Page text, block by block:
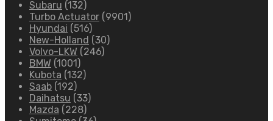
Subaru (132)
Turbo Actuator (9901)
Hyundai (516)
New-Holland (30)
Volvo-LKW (246)
BMW (1001)
Kubota (132)
Saab (192)
Daihatsu (33)
Mazda (228)